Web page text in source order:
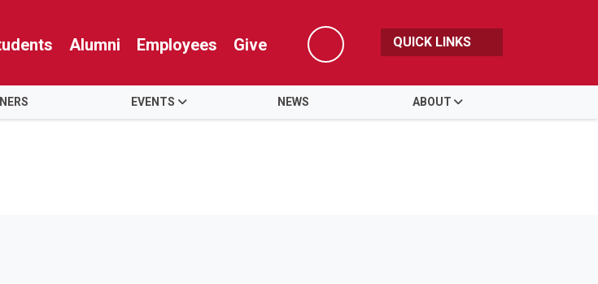
Alumni Employees Give
Search
QUICK LINKS
EVENTS NEWS ABOUT